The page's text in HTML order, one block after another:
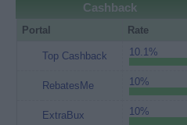
Cashback
Portal Rate
Top Cashback 10.1%
RebatesMe 10%
ExtraBux 10%